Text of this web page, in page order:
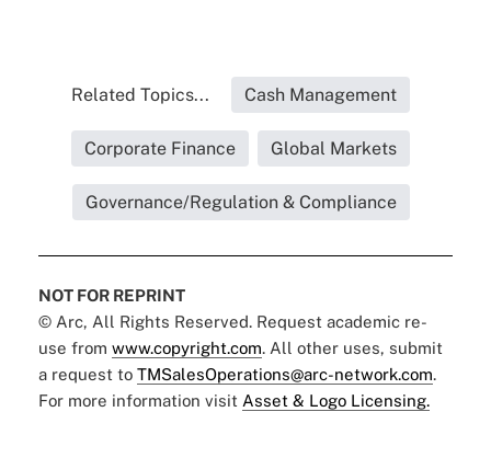
Related Topics... Cash Management
Corporate Finance Global Markets
Governance/Regulation & Compliance
NOT FOR REPRINT
© Arc, All Rights Reserved. Request academic re-
use from www.copyright.com. All other uses, submit
a request to TMSalesOperations@arc-network.com.
For more information visit Asset & Logo Licensing.